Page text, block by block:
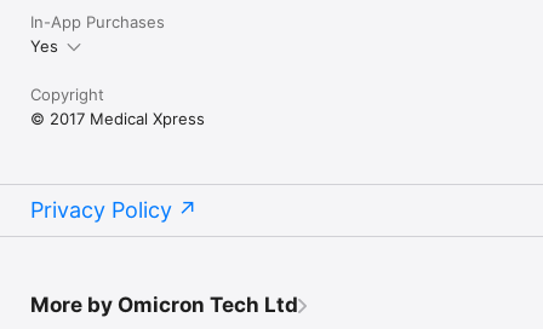
In-App Purchases
Yes
Copyright
© 2017 Medical Xpress
Privacy Policy
More by Omicron Tech Ltd